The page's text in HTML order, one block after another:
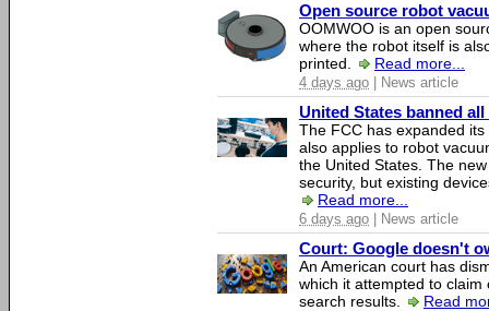
Open source robot
OOMWOO is an open
where the robot itself is
printed.
Read more...
4 days ago | News article
United States banned
The FCC has expanded
also applies to robot
the United States. The
security, but existing
Read more...
6 days ago | News article
Court: Google doesn't
An American court has
which it attempted to
search results.
Read